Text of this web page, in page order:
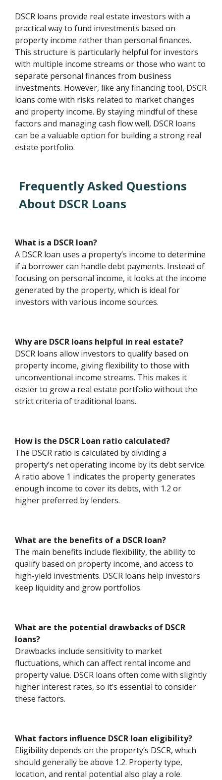
DSCR loans provide real estate investors with a
practical way to fund investments based on
property income rather than personal finances.
This structure is particularly helpful for investors
with multiple income streams or those who want to
separate personal finances from business
investments. However, like any financing tool, DSCR
loans come with risks related to market changes
and property income. By staying mindful of these
factors and managing cash flow well, DSCR loans
can be a valuable option for building a strong real
estate portfolio.
Frequently Asked Questions
About DSCR Loans
What is a DSCR loan?
A DSCR loan uses a property’s income to determine
if a borrower can handle debt payments. Instead of
focusing on personal income, it looks at the income
generated by the property, which is ideal for
investors with various income sources.
Why are DSCR loans helpful in real estate?
DSCR loans allow investors to qualify based on
property income, giving flexibility to those with
unconventional income streams. This makes it
easier to grow a real estate portfolio without the
strict criteria of traditional loans.
How is the DSCR Loan ratio calculated?
The DSCR ratio is calculated by dividing a
property’s net operating income by its debt service.
A ratio above 1 indicates the property generates
enough income to cover its debts, with 1.2 or
higher preferred by lenders.
What are the benefits of a DSCR loan?
The main benefits include flexibility, the ability to
qualify based on property income, and access to
high-yield investments. DSCR loans help investors
keep liquidity and grow portfolios.
What are the potential drawbacks of DSCR
loans?
Drawbacks include sensitivity to market
fluctuations, which can affect rental income and
property value. DSCR loans often come with slightly
higher interest rates, so it’s essential to consider
these factors.
What factors influence DSCR loan eligibility?
Eligibility depends on the property’s DSCR, which
should generally be above 1.2. Property type,
location, and rental potential also play a role.